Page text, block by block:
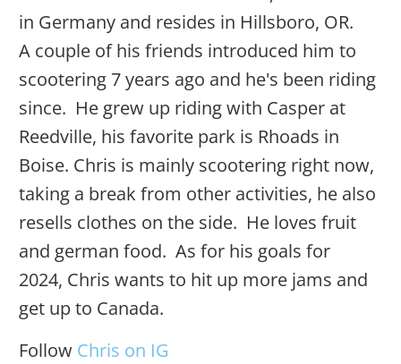
in Germany and resides in Hillsboro, OR.
A couple of his friends introduced him to
scootering 7 years ago and he's been riding
since. He grew up riding with Casper at
Reedville, his favorite park is Rhoads in
Boise. Chris is mainly scootering right now,
taking a break from other activities, he also
resells clothes on the side. He loves fruit
and german food. As for his goals for
2024, Chris wants to hit up more jams and
get up to Canada.
Follow Chris on IG